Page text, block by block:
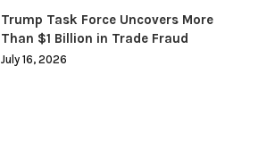
Trump Task Force Uncovers More
Than $1 Billion in Trade Fraud
July 16, 2026